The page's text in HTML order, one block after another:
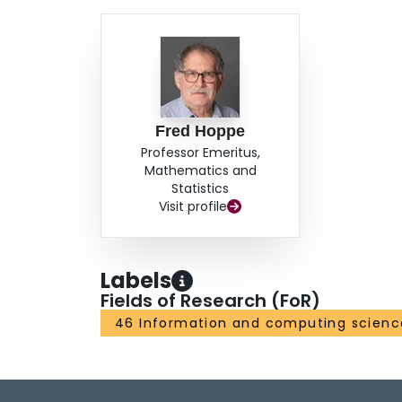
Fred Hoppe
Professor Emeritus,
Mathematics and
Statistics
Visit profile
Labels
Fields of Research (FoR)
46 Information and computing